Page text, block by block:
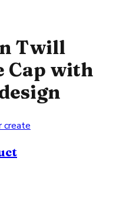
Twill
Cap with
create